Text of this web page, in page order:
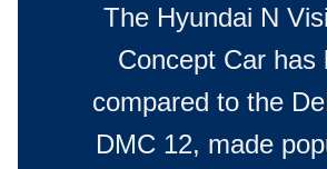
The Hyundai N
Concept Car has
compared to the
DMC 12, made